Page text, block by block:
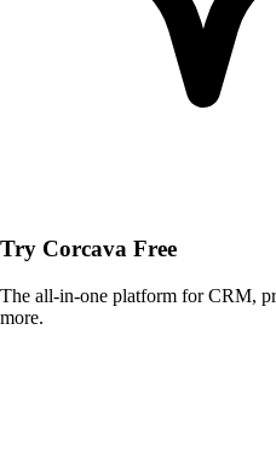
Try Corcava Free
The all-in-one platform for CRM,
more.